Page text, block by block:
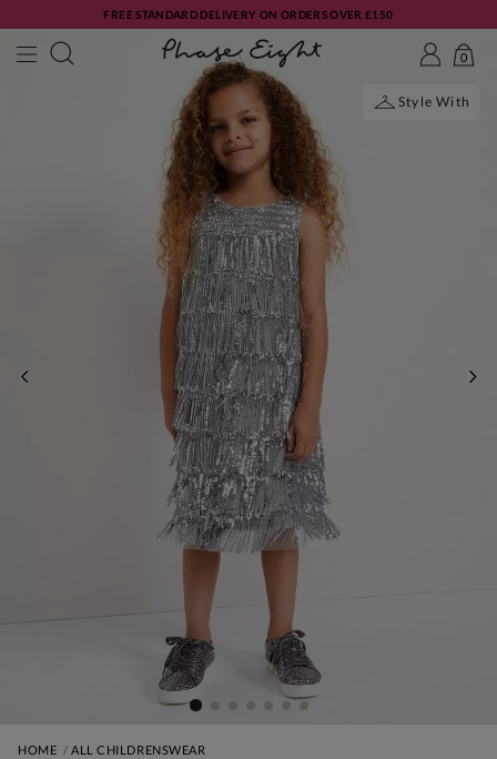
FREE STANDARD DELIVERY ON ORDERS OVER £150
0
Style With
HOME ALL CHILDRENSWEAR